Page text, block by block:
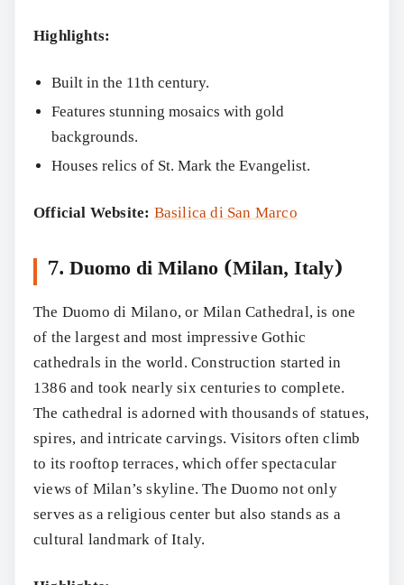
Highlights:
Built in the 11th century.
Features stunning mosaics with gold
backgrounds.
Houses relics of St. Mark the Evangelist.
Official Website: Basilica di San Marco
7. Duomo di Milano (Milan, Italy)
The Duomo di Milano, or Milan Cathedral, is one
of the largest and most impressive Gothic
cathedrals in the world. Construction started in
1386 and took nearly six centuries to complete.
The cathedral is adorned with thousands of statues,
spires, and intricate carvings. Visitors often climb
to its rooftop terraces, which offer spectacular
views of Milan’s skyline. The Duomo not only
serves as a religious center but also stands as a
cultural landmark of Italy.